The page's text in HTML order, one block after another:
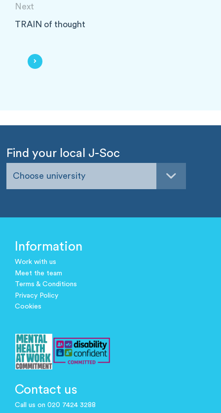
Next
TRAIN of thought
Find your local J-Soc
Choose university
Information
Work with us
Meet the team
Terms & Conditions
Privacy Policy
Cookies
Contact us
Call us on 020 7424 3288